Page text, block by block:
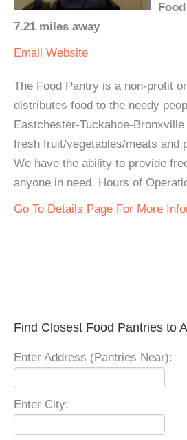
7.21 miles away
Email Website
The Food Pantry is a non-profit
distributes food to the needy
Eastchester-Tuckahoe-
fresh fruit/vegetables/meats and
We have the ability to provide
anyone in need. Hours of
Go To Details Page For More
Find Closest Food Pantries to
Enter Address (Pantries Near):
Enter City: